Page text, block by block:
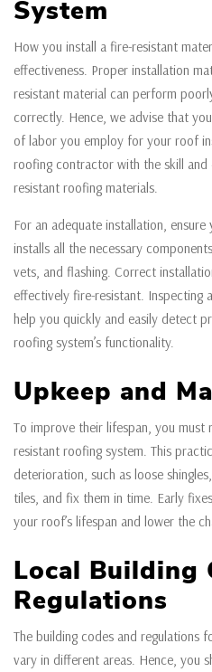
System
How you install a fire-resistant
effectiveness. Proper installation
resistant material can perform
correctly. Hence, we advise that
of labor you employ for your roof
roofing contractor with the skill and
resistant roofing materials.
For an adequate installation,
installs all the necessary
vets, and flashing. Correct
effectively fire-resistant. Inspecting
help you quickly and easily detect
roofing system’s functionality.
Upkeep and
To improve their lifespan, you must
resistant roofing system. This
deterioration, such as loose
tiles, and fix them in time. Early
your roof’s lifespan and lower the
Local Building
Regulations
The building codes and regulations
vary in different areas. Hence, you